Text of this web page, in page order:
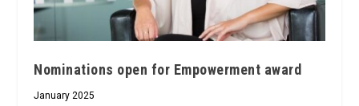
Nominations open for Empowerment award
January 2025